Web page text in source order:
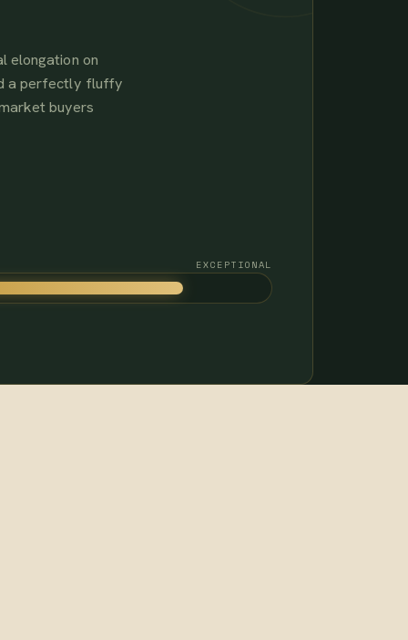
elongation on
a perfectly fluffy
buyers
EXCEPTIONAL